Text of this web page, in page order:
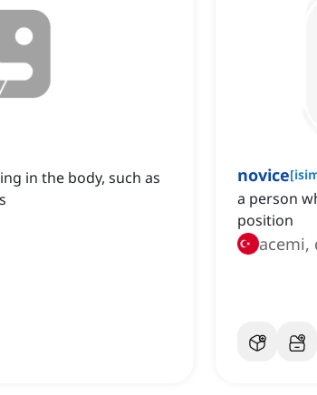
in the body, such as
novice[
a person
position
acemi,